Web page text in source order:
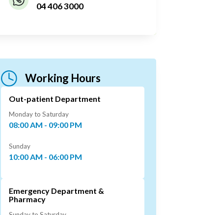
04 406 3000
Working Hours
Out-patient Department
Monday to Saturday
08:00 AM - 09:00 PM
Sunday
10:00 AM - 06:00 PM
Emergency Department &
Pharmacy